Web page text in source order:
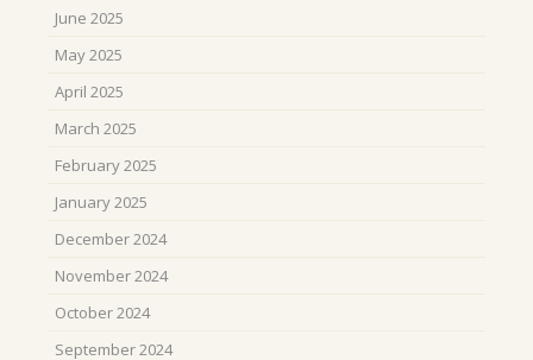
June 2025
May 2025
April 2025
March 2025
February 2025
January 2025
December 2024
November 2024
October 2024
September 2024